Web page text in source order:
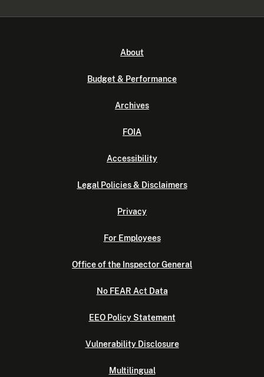
About
Budget & Performance
Archives
FOIA
Accessibility
Legal Policies & Disclaimers
Privacy
For Employees
Office of the Inspector General
No FEAR Act Data
EEO Policy Statement
Vulnerability Disclosure
Multilingual